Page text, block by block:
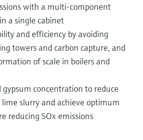
with a multi-component
a single cabinet
and efficiency by avoiding
towers and carbon capture, and
of scale in boilers and
concentration to reduce
slurry and achieve optimum
reducing SOx emissions